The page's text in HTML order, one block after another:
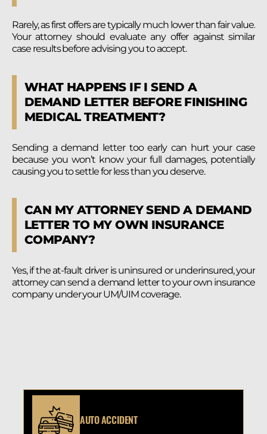
Rarely, as first offers are typically much lower than fair value.
Your attorney should evaluate any offer against similar
case results before advising you to accept.
WHAT HAPPENS IF I SEND A
DEMAND LETTER BEFORE FINISHING
MEDICAL TREATMENT?
Sending a demand letter too early can hurt your case
because you won’t know your full damages, potentially
causing you to settle for less than you deserve.
CAN MY ATTORNEY SEND A DEMAND
LETTER TO MY OWN INSURANCE
COMPANY?
Yes, if the at-fault driver is uninsured or underinsured, your
attorney can send a demand letter to your own insurance
company under your UM/UIM coverage.
AUTO ACCIDENT